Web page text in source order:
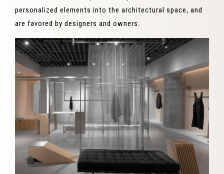
personalized elements into the architectural space, and
are favored by designers and owners.